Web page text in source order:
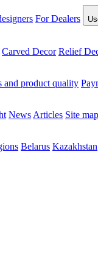
For Dealers
Carved Decor Relief
and product quality
News Articles Site map
Belarus Kazakhstan